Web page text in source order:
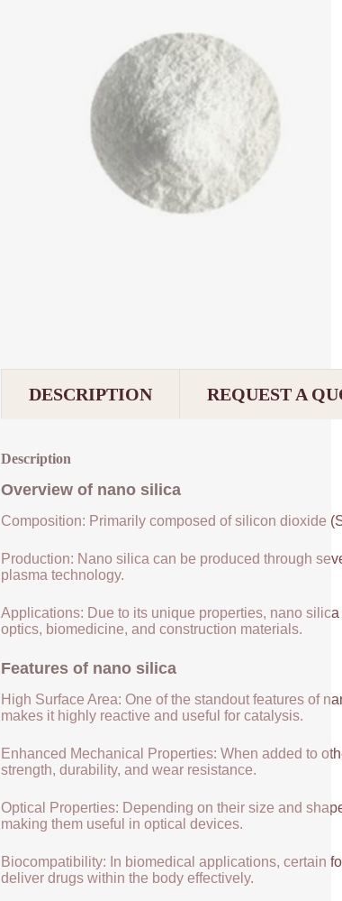
DESCRIPTION REQUEST A
Description
Overview of nano silica
Composition: Primarily composed of silicon dioxide
Production: Nano silica can be produced through
plasma technology.
Applications: Due to its unique properties, nano
optics, biomedicine, and construction materials.
Features of nano silica
High Surface Area: One of the standout features of
makes it highly reactive and useful for catalysis.
Enhanced Mechanical Properties: When added to
strength, durability, and wear resistance.
Optical Properties: Depending on their size and
making them useful in optical devices.
Biocompatibility: In biomedical applications, certain
deliver drugs within the body effectively.